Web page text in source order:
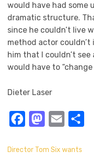
would have had some
dramatic structure.
since he couldn’t live
method actor
him that I couldn’t
would have to “change
Dieter Laser
Facebook
Email
Director Tom Six wants